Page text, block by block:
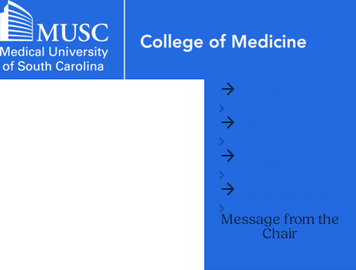
Departments
Research & Innovation
Libraries
Student Portal
Research
arrow_forward
arrow_forward
arrow_forward
arrow_forward
Message from the
Chair